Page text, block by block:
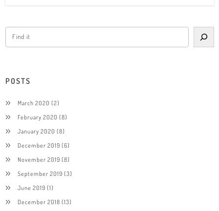
POSTS
March 2020 (2)
February 2020 (8)
January 2020 (8)
December 2019 (6)
November 2019 (8)
September 2019 (3)
June 2019 (1)
December 2018 (13)